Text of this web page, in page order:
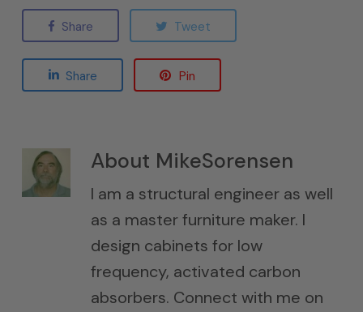
Share Tweet
Share Pin
About MikeSorensen
I am a structural engineer as well
as a master furniture maker. I
design cabinets for low
frequency, activated carbon
absorbers. Connect with me on